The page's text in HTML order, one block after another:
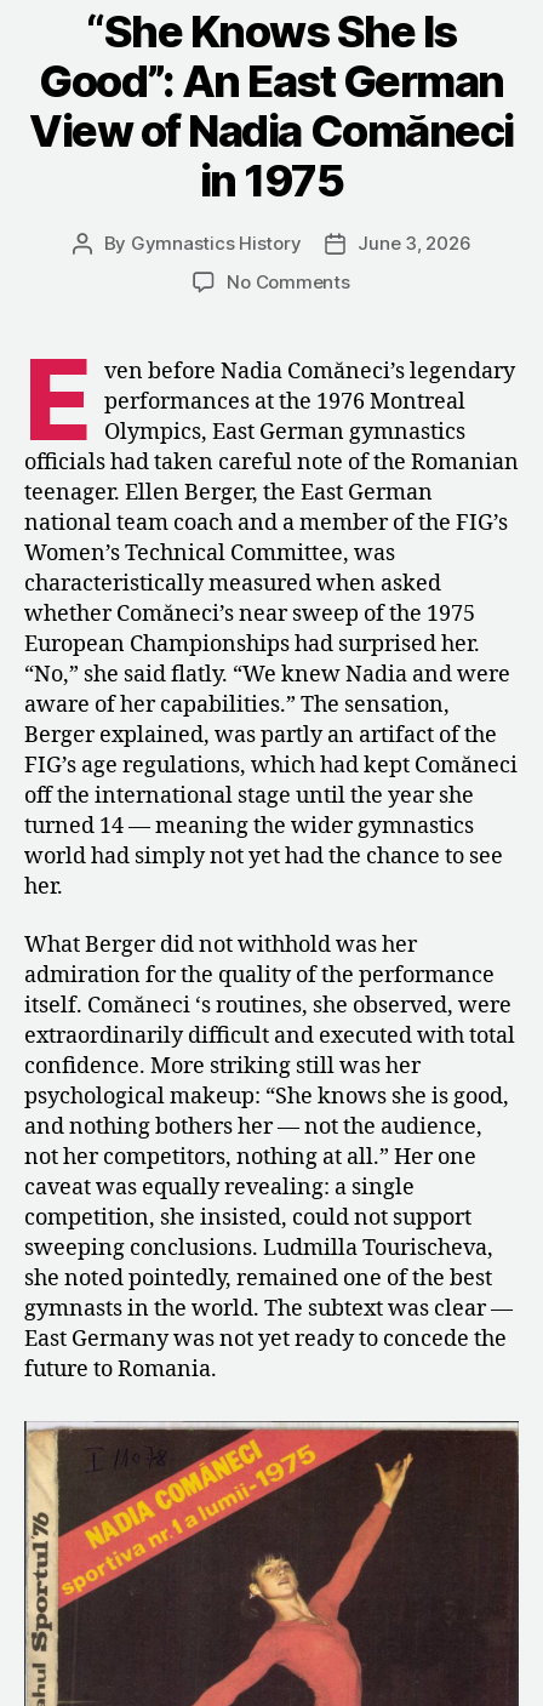
Montréal
and
the
Future
of
“She Knows She Is
Good”: An East German
View of Nadia Comăneci
in 1975
Post
By Gymnastics History
Post
date
June 3, 2026
No Commentson
She
Is
Good”:
An
East
German
View
of
Nadia
Comăneci
in
1975
E
ven before Nadia Comăneci’s legendary
performances at the 1976 Montreal
Olympics, East German gymnastics
officials had taken careful note of the Romanian
teenager. Ellen Berger, the East German
national team coach and a member of the FIG’s
Women’s Technical Committee, was
characteristically measured when asked
whether Comăneci’s near sweep of the 1975
European Championships had surprised her.
“No,” she said flatly. “We knew Nadia and were
aware of her capabilities.” The sensation,
Berger explained, was partly an artifact of the
FIG’s age regulations, which had kept Comăneci
off the international stage until the year she
turned 14 — meaning the wider gymnastics
world had simply not yet had the chance to see
her.
What Berger did not withhold was her
admiration for the quality of the performance
itself. Comăneci ‘s routines, she observed, were
extraordinarily difficult and executed with total
confidence. More striking still was her
psychological makeup: “She knows she is good,
and nothing bothers her — not the audience,
not her competitors, nothing at all.” Her one
caveat was equally revealing: a single
competition, she insisted, could not support
sweeping conclusions. Ludmilla Tourischeva,
she noted pointedly, remained one of the best
gymnasts in the world. The subtext was clear —
East Germany was not yet ready to concede the
future to Romania.